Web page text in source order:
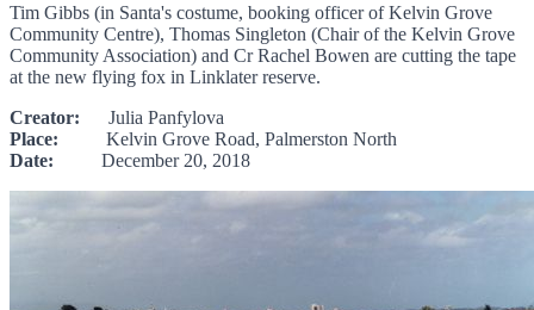
Tim Gibbs (in Santa's costume, booking officer of Kelvin Grove
Community Centre), Thomas Singleton (Chair of the Kelvin Grove
Community Association) and Cr Rachel Bowen are cutting the tape
at the new flying fox in Linklater reserve.
Creator: Julia Panfylova
Place: Kelvin Grove Road, Palmerston North
Date: December 20, 2018